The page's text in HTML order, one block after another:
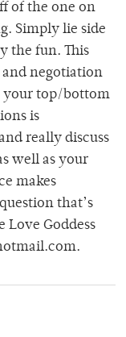
of the one on
Simply lie side
the fun. This
negotiation
your top/bottom
is
really discuss
well as your
makes
that’s
Goddess